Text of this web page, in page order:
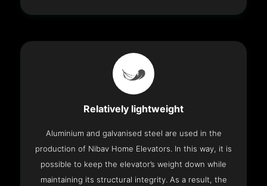
Relatively lightweight
Aluminium and galvanised steel are used in the
production of Nibav Home Elevators. In this way, it is
possible to keep the elevator’s weight down while
maintaining its structural integrity. As a result, the